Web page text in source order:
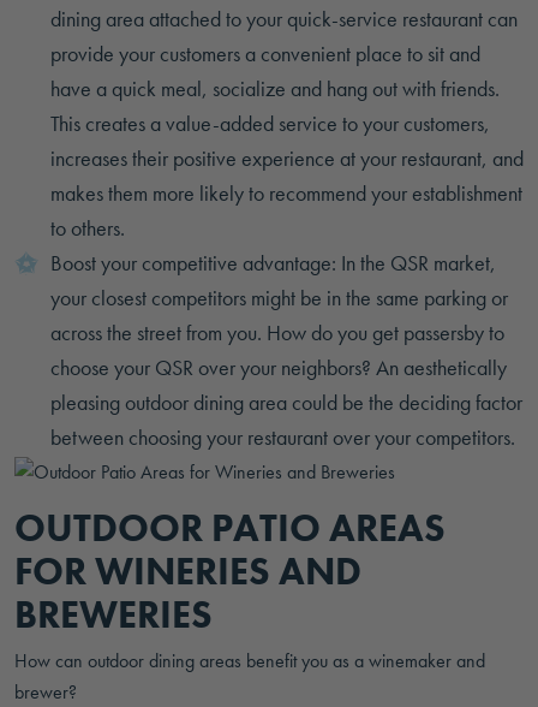
dining area attached to your quick-service restaurant can
provide your customers a convenient place to sit and
have a quick meal, socialize and hang out with friends.
This creates a value-added service to your customers,
increases their positive experience at your restaurant, and
makes them more likely to recommend your establishment
to others.
Boost your competitive advantage: In the QSR market,
your closest competitors might be in the same parking or
across the street from you. How do you get passersby to
choose your QSR over your neighbors? An aesthetically
pleasing outdoor dining area could be the deciding factor
between choosing your restaurant over your competitors.
OUTDOOR PATIO AREAS
FOR WINERIES AND
BREWERIES
How can outdoor dining areas benefit you as a winemaker and
brewer?